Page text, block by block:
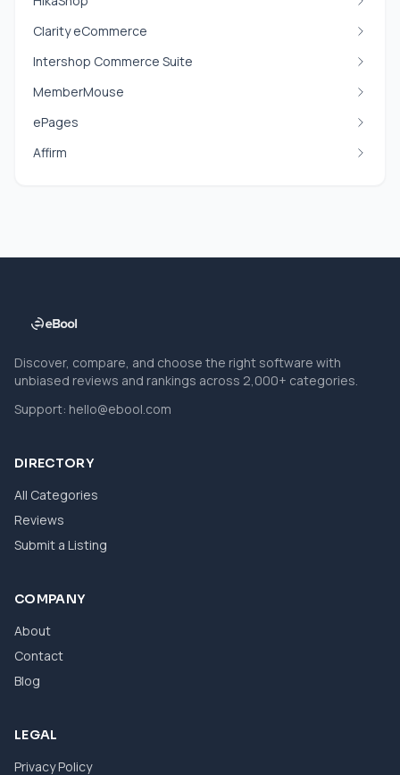
Clarity eCommerce
Intershop Commerce Suite
MemberMouse
ePages
Affirm
Discover, compare, and choose the right software with
unbiased reviews and rankings across 2,000+ categories.
Support: hello@ebool.com
DIRECTORY
All Categories
Reviews
Submit a Listing
COMPANY
About
Contact
Blog
LEGAL
Privacy Policy